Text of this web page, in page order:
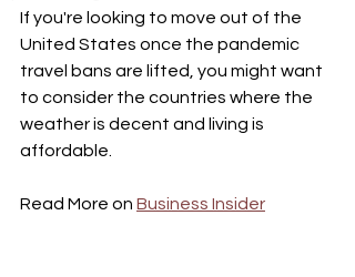
If you're looking to move out of the
United States once the pandemic
travel bans are lifted, you might want
to consider the countries where the
weather is decent and living is
affordable.
Read More on Business Insider